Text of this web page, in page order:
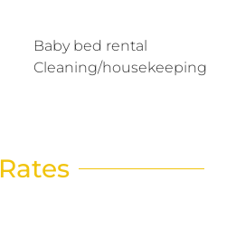
Baby bed rental
Cleaning/housekeeping
Rates